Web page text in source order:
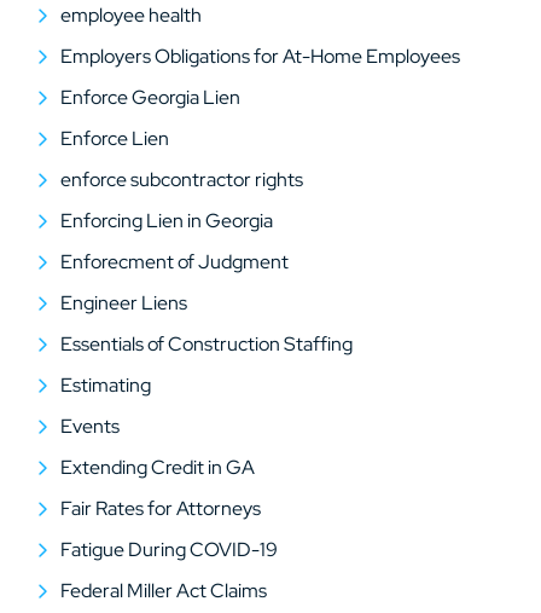
employee health
Employers Obligations for At-Home Employees
Enforce Georgia Lien
Enforce Lien
enforce subcontractor rights
Enforcing Lien in Georgia
Enforecment of Judgment
Engineer Liens
Essentials of Construction Staffing
Estimating
Events
Extending Credit in GA
Fair Rates for Attorneys
Fatigue During COVID-19
Federal Miller Act Claims